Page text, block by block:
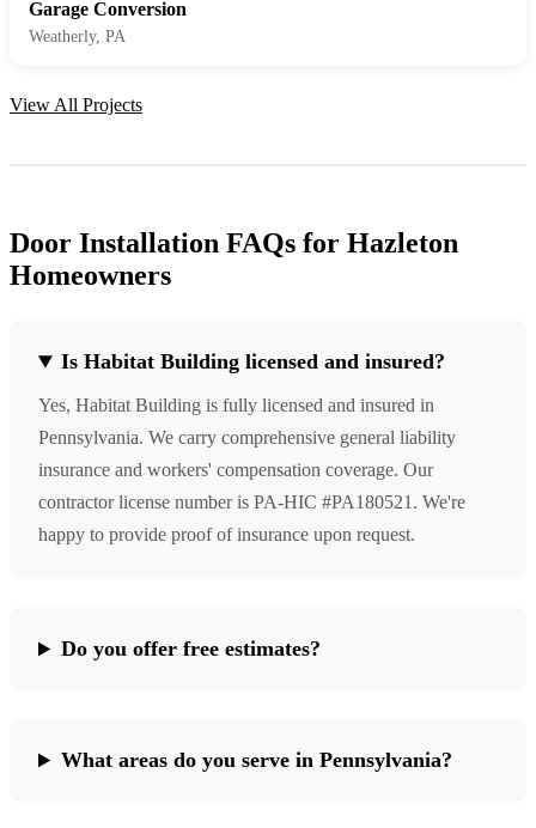
Garage Conversion
Weatherly, PA
View All Projects
Door Installation FAQs for Hazleton
Homeowners
Is Habitat Building licensed and insured?
Yes, Habitat Building is fully licensed and insured in
Pennsylvania. We carry comprehensive general liability
insurance and workers' compensation coverage. Our
contractor license number is PA-HIC #PA180521. We're
happy to provide proof of insurance upon request.
Do you offer free estimates?
What areas do you serve in Pennsylvania?